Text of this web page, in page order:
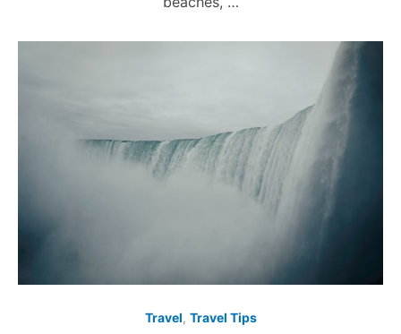
Travel, Travel Tips